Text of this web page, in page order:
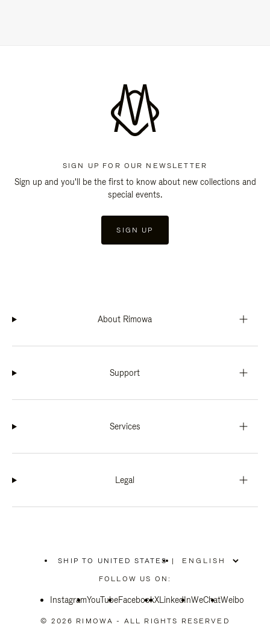
SIGN UP FOR OUR NEWSLETTER
Sign up and you'll be the first to know about new collections and
special events.
SIGN UP
About Rimowa
Support
Services
Legal
SHIP TO UNITED STATES
PLEASE
SELECT
COUNTRY
|
FOLLOW US ON:
InstagramYouTubeFacebookXLinkedInWeChatWeibo
© 2026 RIMOWA - ALL RIGHTS RESERVED